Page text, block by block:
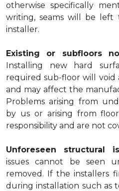
otherwise specifically
writing, seams will be
installer.
Existing or subfloors
Installing new hard
required sub-floor will void
and may affect the
Problems arising from
by us or arising from
responsibility and are not
Unforeseen structural
issues cannot be seen
removed. If the installers
during installation such as